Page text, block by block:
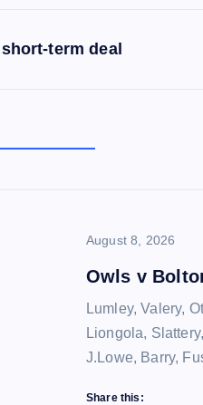
term deal
August 8, 2026
Owls v
Lumley, Valery,
Liongola,
J.Lowe, Barry,
Share this: